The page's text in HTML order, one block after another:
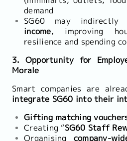
demand
SG60 may
income, improving
resilience and spending
3. Opportunity for
Morale
Smart companies are
integrate SG60 into their
Gifting matching
Creating “SG60 Staff
Organising company-